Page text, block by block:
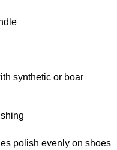
synthetic or boar
polish evenly on shoes